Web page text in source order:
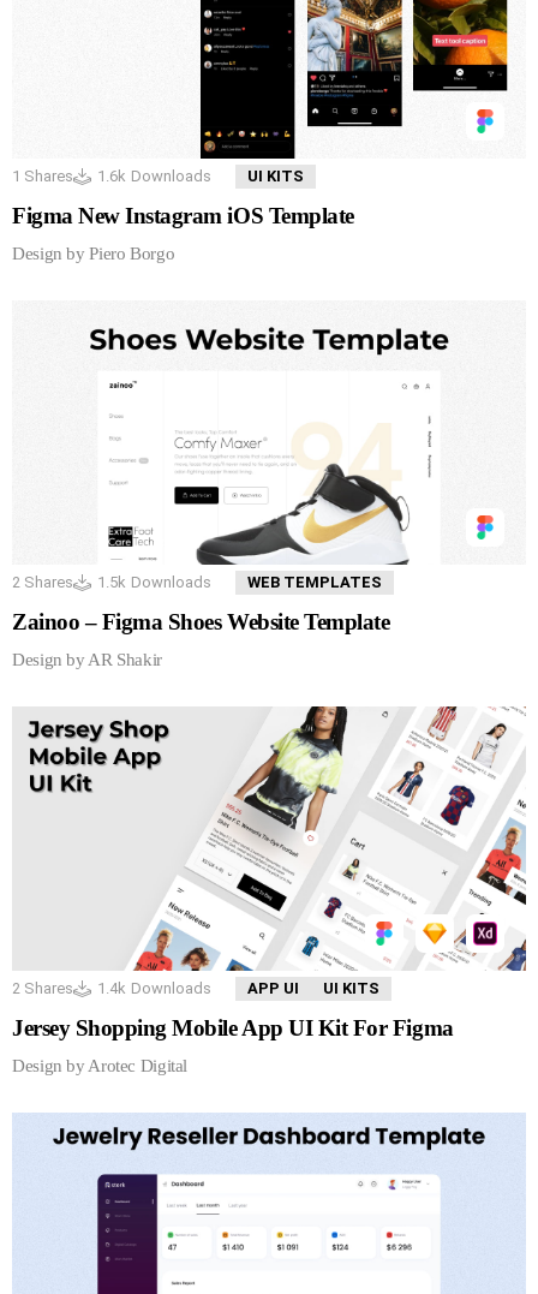
1 Shares 1.6k Downloads UI KITS
Figma New Instagram iOS Template
Design by Piero Borgo
2 Shares 1.5k Downloads WEB TEMPLATES
Zainoo – Figma Shoes Website Template
Design by AR Shakir
2 Shares 1.4k Downloads APP UI UI KITS
Jersey Shopping Mobile App UI Kit For Figma
Design by Arotec Digital